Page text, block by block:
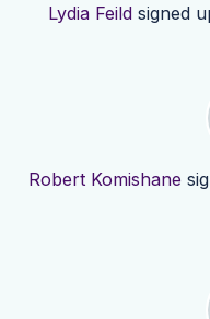
Lydia Feild signed
Robert Komishane